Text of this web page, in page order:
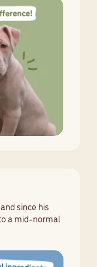
since his
a mid-normal